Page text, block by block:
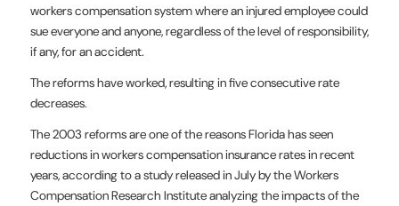
workers compensation system where an injured employee could
sue everyone and anyone, regardless of the level of responsibility,
if any, for an accident.
The reforms have worked, resulting in five consecutive rate
decreases.
The 2003 reforms are one of the reasons Florida has seen
reductions in workers compensation insurance rates in recent
years, according to a study released in July by the Workers
Compensation Research Institute analyzing the impacts of the